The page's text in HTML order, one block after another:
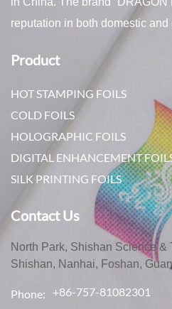
reputation in both domestic and
Product
HOT STAMPING FOILS
COLD FOILS
HOLOGRAPHIC FOILS
DIGITAL ENHANCEMENT
SILK PRINTING FOILS
Contact Us
North Park, Shishan Science &
Shishan, Nanhai, Foshan,
Phone: +86-757-81082301